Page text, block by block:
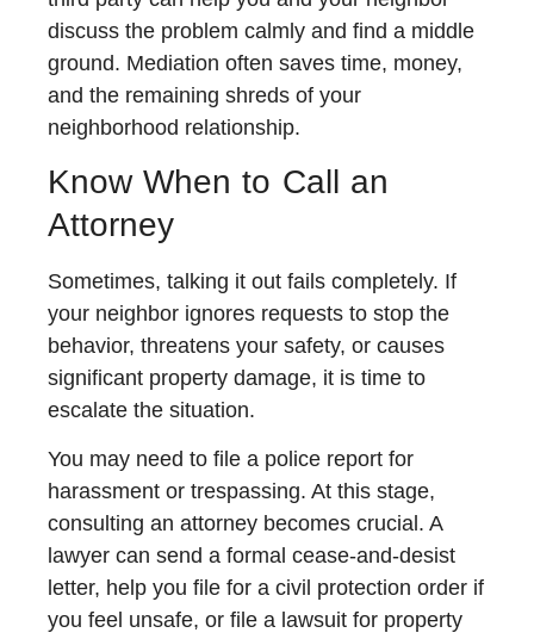
discuss the problem calmly and find a middle
ground. Mediation often saves time, money,
and the remaining shreds of your
neighborhood relationship.
Know When to Call an
Attorney
Sometimes, talking it out fails completely. If
your neighbor ignores requests to stop the
behavior, threatens your safety, or causes
significant property damage, it is time to
escalate the situation.
You may need to file a police report for
harassment or trespassing. At this stage,
consulting an attorney becomes crucial. A
lawyer can send a formal cease-and-desist
letter, help you file for a civil protection order if
you feel unsafe, or file a lawsuit for property